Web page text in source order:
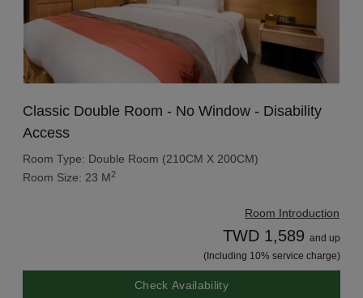
Classic Double Room - No Window - Disability
Access
Room Type: Double Room (210CM X 200CM)
Room Size: 23 M2
Room Introduction
TWD 1,589 and up
(Including 10% service charge)
Check Availability